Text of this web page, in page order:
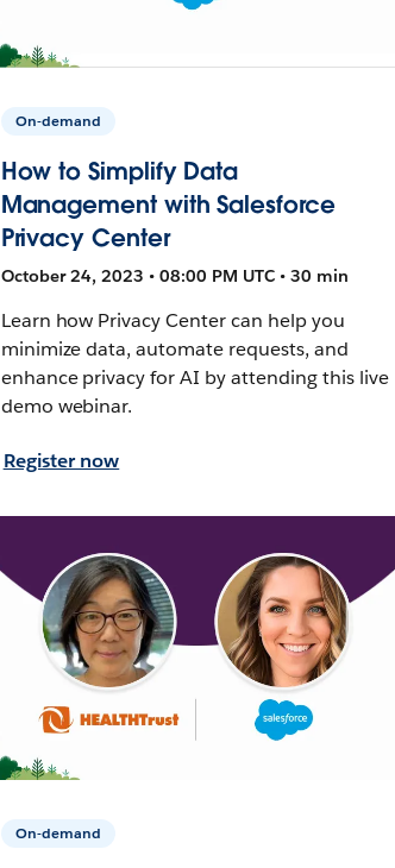
On-demand
How to Simplify Data
Management with Salesforce
Privacy Center
October 24, 2023 • 08:00 PM UTC • 30 min
Learn how Privacy Center can help you
minimize data, automate requests, and
enhance privacy for AI by attending this live
demo webinar.
Register now
On-demand